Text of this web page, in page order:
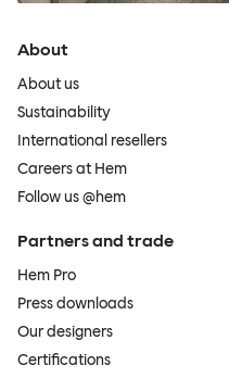
About
About us
Sustainability
International resellers
Careers at Hem
Follow us @hem
Partners and trade
Hem Pro
Press downloads
Our designers
Certifications